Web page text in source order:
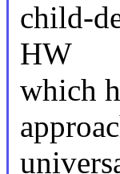
child-
HW
which